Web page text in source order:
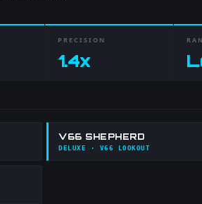
PRECISION
1.4x
V66 SHEPHERD
DELUXE · V66 LOOKOUT